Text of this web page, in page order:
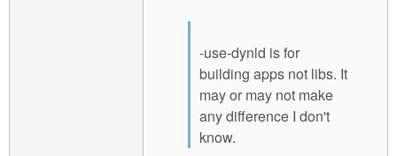
-use-dynld is for
building apps not libs. It
may or may not make
any difference I don't
know.